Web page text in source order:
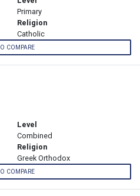
Primary
Religion
Catholic
COMPARE
Level
Combined
Religion
Greek Orthodox
COMPARE